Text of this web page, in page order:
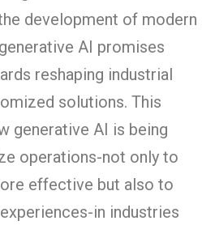
development of modern
AI promises
reshaping industrial
solutions. This
generative AI is being
operations-not only to
effective but also to
in industries